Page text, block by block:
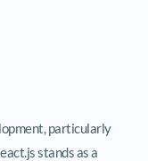
particularly
stands as a